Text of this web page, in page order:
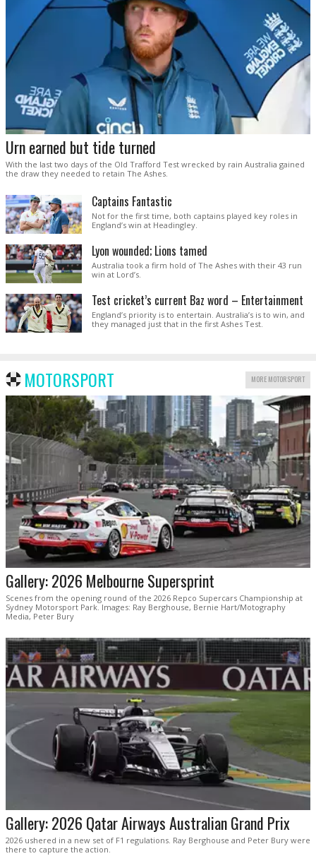
Urn earned but tide turned
With the last two days of the Old Trafford Test wrecked by rain Australia gained
the draw they needed to retain The Ashes.
Captains Fantastic
Not for the first time, both captains played key roles in
England’s win at Headingley.
Lyon wounded; Lions tamed
Australia took a firm hold of The Ashes with their 43 run
win at Lord’s.
Test cricket’s current Baz word – Entertainment
England’s priority is to entertain. Australia’s is to win, and
they managed just that in the first Ashes Test.
MOTORSPORT MORE MOTORSPORT
Gallery: 2026 Melbourne Supersprint
Scenes from the opening round of the 2026 Repco Supercars Championship at
Sydney Motorsport Park. Images: Ray Berghouse, Bernie Hart/Motography
Media, Peter Bury
Gallery: 2026 Qatar Airways Australian Grand Prix
2026 ushered in a new set of F1 regulations. Ray Berghouse and Peter Bury were
there to capture the action.